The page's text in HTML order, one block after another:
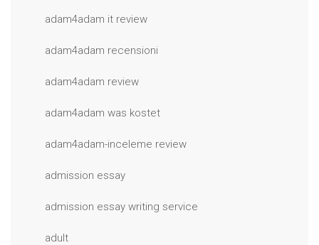
adam4adam it review
adam4adam recensioni
adam4adam review
adam4adam was kostet
adam4adam-inceleme review
admission essay
admission essay writing service
adult